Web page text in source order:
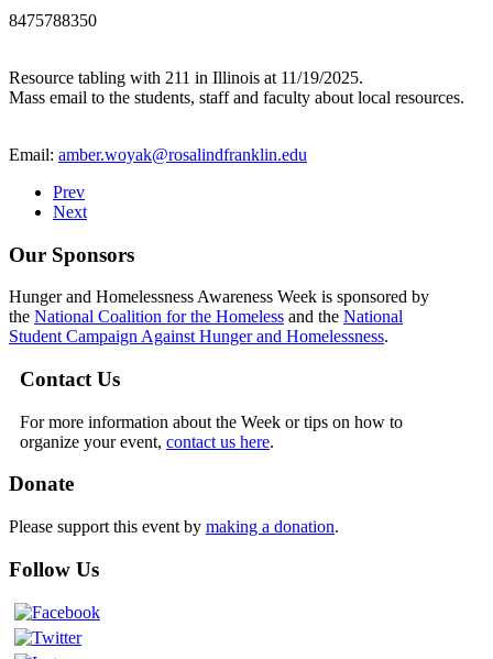
8475788350
Resource tabling with 211 in Illinois at 11/19/2025.
Mass email to the students, staff and faculty about local resources.
Email: amber.woyak@rosalindfranklin.edu
Prev
Next
Our Sponsors
Hunger and Homelessness Awareness Week is sponsored by
the National Coalition for the Homeless and the National
Student Campaign Against Hunger and Homelessness.
Contact Us
For more information about the Week or tips on how to
organize your event, contact us here.
Donate
Please support this event by making a donation.
Follow Us